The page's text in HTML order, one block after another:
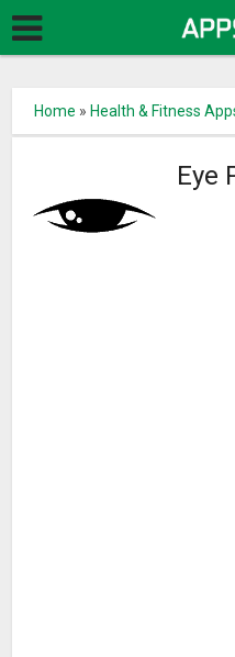
Home » Health & Fitness
Eye